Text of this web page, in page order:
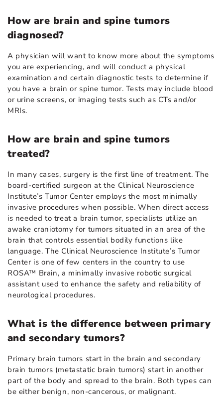
How are brain and spine tumors
diagnosed?
A physician will want to know more about the symptoms
you are experiencing, and will conduct a physical
examination and certain diagnostic tests to determine if
you have a brain or spine tumor. Tests may include blood
or urine screens, or imaging tests such as CTs and/or
MRIs.
How are brain and spine tumors
treated?
In many cases, surgery is the first line of treatment. The
board-certified surgeon at the Clinical Neuroscience
Institute’s Tumor Center employs the most minimally
invasive procedures when possible. When direct access
is needed to treat a brain tumor, specialists utilize an
awake craniotomy for tumors situated in an area of the
brain that controls essential bodily functions like
language. The Clinical Neuroscience Institute’s Tumor
Center is one of few centers in the country to use
ROSA™ Brain, a minimally invasive robotic surgical
assistant used to enhance the safety and reliability of
neurological procedures.
What is the difference between primary
and secondary tumors?
Primary brain tumors start in the brain and secondary
brain tumors (metastatic brain tumors) start in another
part of the body and spread to the brain. Both types can
be either benign, non-cancerous, or malignant.